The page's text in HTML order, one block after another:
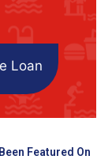
Loan
Featured On